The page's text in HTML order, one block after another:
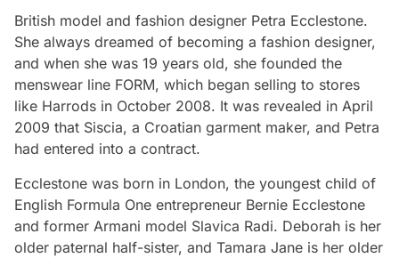
British model and fashion designer Petra Ecclestone.
She always dreamed of becoming a fashion designer,
and when she was 19 years old, she founded the
menswear line FORM, which began selling to stores
like Harrods in October 2008. It was revealed in April
2009 that Siscia, a Croatian garment maker, and Petra
had entered into a contract.
Ecclestone was born in London, the youngest child of
English Formula One entrepreneur Bernie Ecclestone
and former Armani model Slavica Radi. Deborah is her
older paternal half-sister, and Tamara Jane is her older